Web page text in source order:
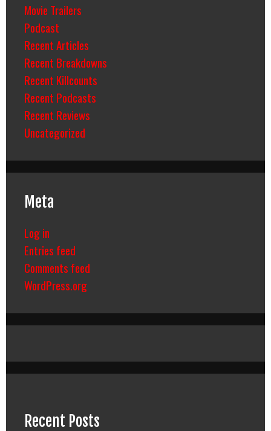
Movie Trailers
Podcast
Recent Articles
Recent Breakdowns
Recent Killcounts
Recent Podcasts
Recent Reviews
Uncategorized
Meta
Log in
Entries feed
Comments feed
WordPress.org
Recent Posts